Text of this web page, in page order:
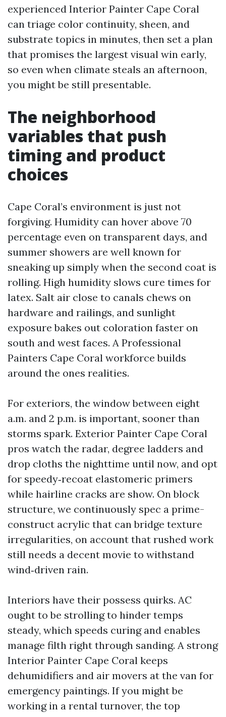
experienced Interior Painter Cape Coral
can triage color continuity, sheen, and
substrate topics in minutes, then set a plan
that promises the largest visual win early,
so even when climate steals an afternoon,
you might be still presentable.
The neighborhood
variables that push
timing and product
choices
Cape Coral’s environment is just not
forgiving. Humidity can hover above 70
percentage even on transparent days, and
summer showers are well known for
sneaking up simply when the second coat is
rolling. High humidity slows cure times for
latex. Salt air close to canals chews on
hardware and railings, and sunlight
exposure bakes out coloration faster on
south and west faces. A Professional
Painters Cape Coral workforce builds
around the ones realities.
For exteriors, the window between eight
a.m. and 2 p.m. is important, sooner than
storms spark. Exterior Painter Cape Coral
pros watch the radar, degree ladders and
drop cloths the nighttime until now, and opt
for speedy‑recoat elastomeric primers
while hairline cracks are show. On block
structure, we continuously spec a prime-
construct acrylic that can bridge texture
irregularities, on account that rushed work
still needs a decent movie to withstand
wind‑driven rain.
Interiors have their possess quirks. AC
ought to be strolling to hinder temps
steady, which speeds curing and enables
manage filth right through sanding. A strong
Interior Painter Cape Coral keeps
dehumidifiers and air movers at the van for
emergency paintings. If you might be
working in a rental turnover, the top